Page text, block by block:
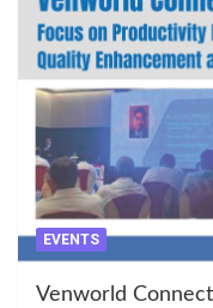
EVENTS
Venworld